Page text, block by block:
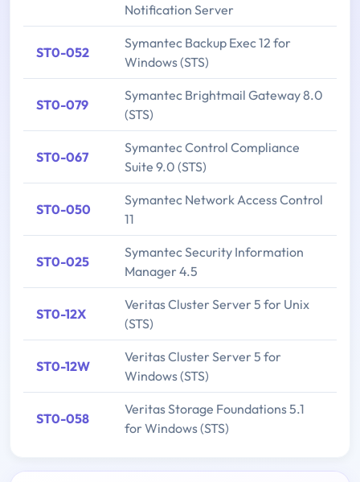
Notification Server
ST0-052
Symantec Backup Exec 12 for
Windows (STS)
ST0-079
Symantec Brightmail Gateway 8.0
(STS)
ST0-067
Symantec Control Compliance
Suite 9.0 (STS)
ST0-050
Symantec Network Access Control
11
ST0-025
Symantec Security Information
Manager 4.5
ST0-12X
Veritas Cluster Server 5 for Unix
(STS)
ST0-12W
Veritas Cluster Server 5 for
Windows (STS)
ST0-058
Veritas Storage Foundations 5.1
for Windows (STS)